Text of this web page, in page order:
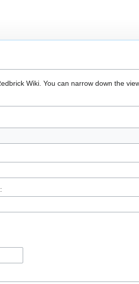
Wiki. You can narrow down the